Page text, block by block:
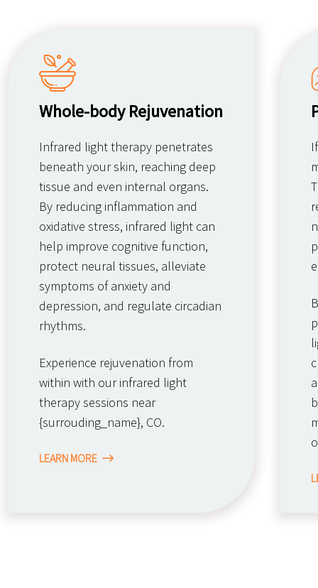
Whole-body Rejuvenation
Infrared light therapy penetrates
beneath your skin, reaching deep
tissue and even internal organs.
By reducing inflammation and
oxidative stress, infrared light can
help improve cognitive function,
protect neural tissues, alleviate
symptoms of anxiety and
depression, and regulate circadian
rhythms.
Experience rejuvenation from
within with our infrared light
therapy sessions near
{surrouding_name}, CO.
LEARN MORE